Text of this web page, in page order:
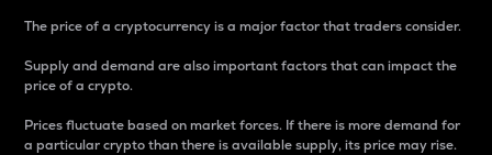
The price of a cryptocurrency is a major factor that traders consider.
Supply and demand are also important factors that can impact the
price of a crypto.
Prices fluctuate based on market forces. If there is more demand for
a particular crypto than there is available supply, its price may rise.